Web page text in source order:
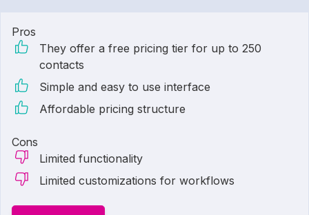
Pros
They offer a free pricing tier for up to 250
contacts
Simple and easy to use interface
Affordable pricing structure
Cons
Limited functionality
Limited customizations for workflows